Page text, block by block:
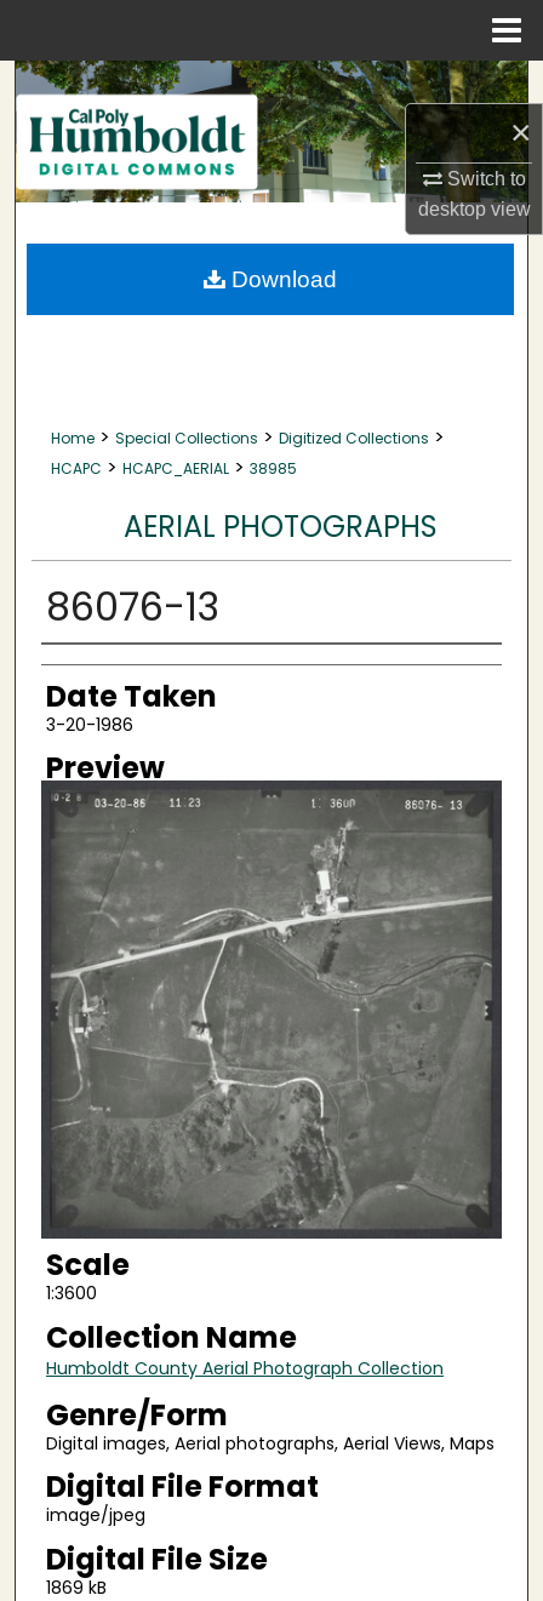
×
Switch to
desktopview
Search
Browse Collections
My Account
About
Home > Special Collections > Digitized Collections >
HCAPC > HCAPC_AERIAL > 38985
AERIAL PHOTOGRAPHS
86076-13
Creator
Date Taken
3-20-1986
Preview
Scale
1:3600
Collection Name
Humboldt County Aerial Photograph Collection
Genre/Form
Digital images, Aerial photographs, Aerial Views, Maps
Digital File Format
image/jpeg
Digital File Size
1869 kB
Download